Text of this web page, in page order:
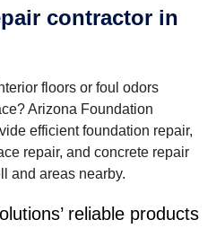
thorough and no..."
contractor in
floors or foul odors
Arizona Foundation
efficient foundation repair,
repair, and concrete repair
and areas nearby.
reliable products